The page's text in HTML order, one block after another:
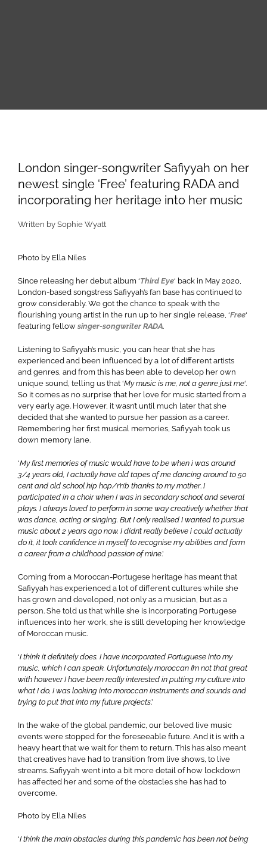
Image
London singer-songwriter Safiyyah on her
newest single ‘Free’ featuring RADA and
incorporating her heritage into her music
Written by Sophie Wyatt
Photo by Ella Niles
Since releasing her debut album ‘Third Eye‘ back in May 2020,
London-based songstress Safiyyah’s fan base has continued to
grow considerably. We got the chance to speak with the
flourishing young artist in the run up to her single release, ‘Free‘
featuring fellow singer-songwriter RADA.
Listening to Safiyyah’s music, you can hear that she has
experienced and been influenced by a lot of different artists
and genres, and from this has been able to develop her own
unique sound, telling us that ‘My music is me, not a genre just me‘.
So it comes as no surprise that her love for music started from a
very early age. However, it wasn’t until much later that she
decided that she wanted to pursue her passion as a career.
Remembering her first musical memories, Safiyyah took us
down memory lane.
‘My first memories of music would have to be when i was around
3/4 years old, I actually have old tapes of me dancing around to 50
cent and old school hip hop/r’n’b thanks to my mother. I
participated in a choir when I was in secondary school and several
plays. I always loved to perform in some way creatively whether that
was dance, acting or singing. But I only realised I wanted to pursue
music about 2 years ago now. I didn’t really believe i could actually
do it, it took confidence in myself to recognise my abilities and form
a career from a childhood passion of mine.’
Coming from a Moroccan-Portugese heritage has meant that
Safiyyah has experienced a lot of different cultures while she
has grown and developed, not only as a musician, but as a
person. She told us that while she is incorporating Portugese
influences into her work, she is still developing her knowledge
of Moroccan music.
‘I think it definitely does. I have incorporated Portuguese into my
music, which I can speak. Unfortunately moroccan I’m not that great
with however I have been really interested in putting my culture into
what I do, I was looking into moroccan instruments and sounds and
trying to put that into my future projects.’
In the wake of the global pandemic, our beloved live music
events were stopped for the foreseeable future. And it is with a
heavy heart that we wait for them to return. This has also meant
that creatives have had to transition from live shows, to live
streams. Safiyyah went into a bit more detail of how lockdown
has affected her and some of the obstacles she has had to
overcome.
Photo by Ella Niles
‘I think the main obstacles during this pandemic has been not being